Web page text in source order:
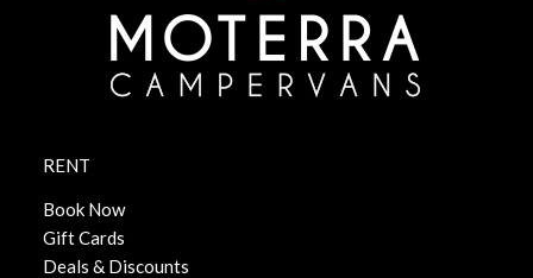
RENT
Book Now
Gift Cards
Deals & Discounts